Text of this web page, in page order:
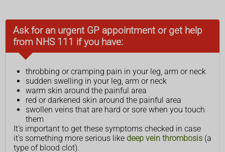
Ask for an urgent GP appointment or get help
from NHS 111 if you have:
throbbing or cramping pain in your leg, arm or neck
sudden swelling in your leg, arm or neck
warm skin around the painful area
red or darkened skin around the painful area
swollen veins that are hard or sore when you touch
them
It's important to get these symptoms checked in case
it's something more serious like deep vein thrombosis (a
type of blood clot).